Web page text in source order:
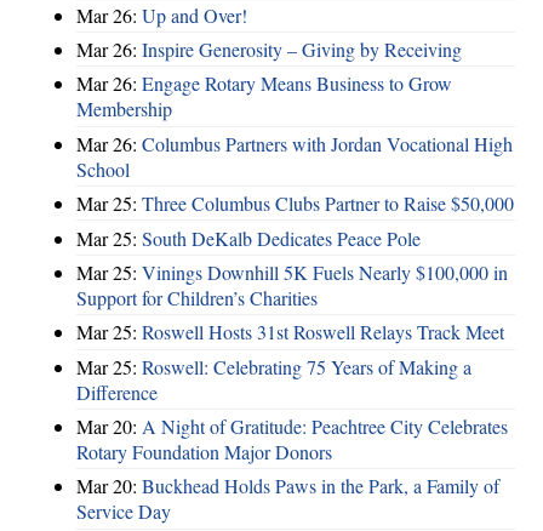
Mar 26: Up and Over!
Mar 26: Inspire Generosity – Giving by Receiving
Mar 26: Engage Rotary Means Business to Grow
Membership
Mar 26: Columbus Partners with Jordan Vocational High
School
Mar 25: Three Columbus Clubs Partner to Raise $50,000
Mar 25: South DeKalb Dedicates Peace Pole
Mar 25: Vinings Downhill 5K Fuels Nearly $100,000 in
Support for Children’s Charities
Mar 25: Roswell Hosts 31st Roswell Relays Track Meet
Mar 25: Roswell: Celebrating 75 Years of Making a
Difference
Mar 20: A Night of Gratitude: Peachtree City Celebrates
Rotary Foundation Major Donors
Mar 20: Buckhead Holds Paws in the Park, a Family of
Service Day